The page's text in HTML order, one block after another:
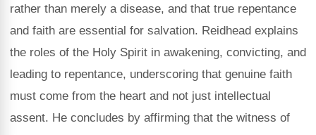
rather than merely a disease, and that true repentance
and faith are essential for salvation. Reidhead explains
the roles of the Holy Spirit in awakening, convicting, and
leading to repentance, underscoring that genuine faith
must come from the heart and not just intellectual
assent. He concludes by affirming that the witness of